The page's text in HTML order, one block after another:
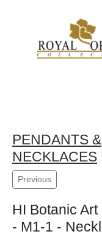
PENDANTS &
NECKLACES
Previous
HI Botanic
- M1-1 -